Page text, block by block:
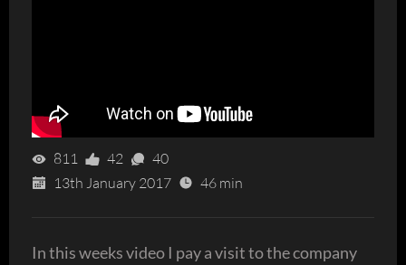
811 42
40
13th January 2017
46 min
In this weeks video I pay a visit to the company